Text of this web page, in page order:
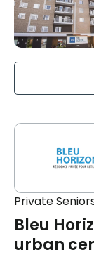
Private
Bleu
urban